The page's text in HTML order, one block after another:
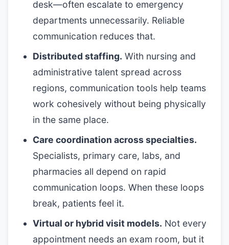
desk—often escalate to emergency
departments unnecessarily. Reliable
communication reduces that.
Distributed staffing. With nursing and
administrative talent spread across
regions, communication tools help teams
work cohesively without being physically
in the same place.
Care coordination across specialties.
Specialists, primary care, labs, and
pharmacies all depend on rapid
communication loops. When these loops
break, patients feel it.
Virtual or hybrid visit models. Not every
appointment needs an exam room, but it